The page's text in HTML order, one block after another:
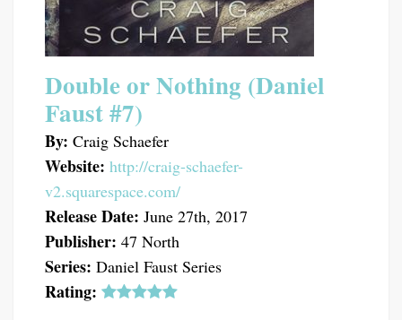
Double or Nothing (Daniel
Faust #7)
By: Craig Schaefer
Website: http://craig-schaefer-
v2.squarespace.com/
Release Date: June 27th, 2017
Publisher: 47 North
Series: Daniel Faust Series
Rating: